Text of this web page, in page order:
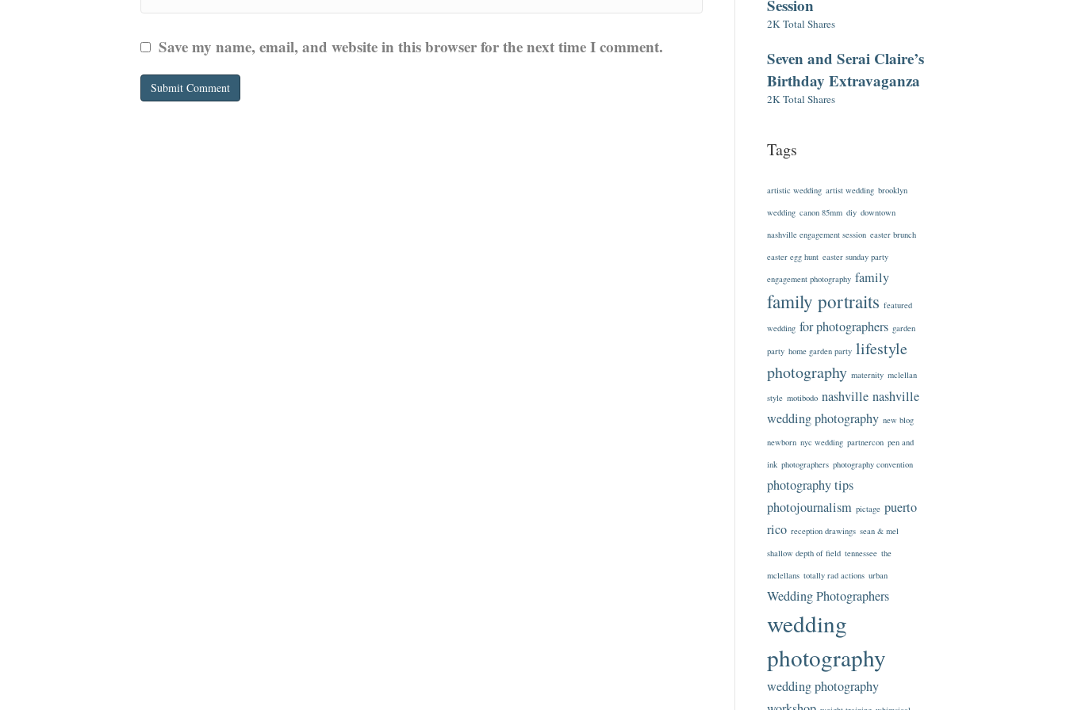
Save my name, email, and website in this browser for the next time I comment.
Session
2K Total Shares
Seven and Serai Claire’s
Birthday Extravaganza
2K Total Shares
Tags
artistic wedding artist wedding brooklyn
wedding canon 85mm diy downtown
nashville engagement session easter brunch
easter egg hunt easter sunday party
engagement photography family
family portraits featured
wedding for photographers garden
party home garden party lifestyle
photography maternity mclellan
style motibodo nashville nashville
wedding photography new blog
newborn nyc wedding partnercon pen and
ink photographers photography convention
photography tips
photojournalism pictage puerto
rico reception drawings sean & mel
shallow depth of field tennessee the
mclellans totally rad actions urban
Wedding Photographers
wedding
photography
wedding photography